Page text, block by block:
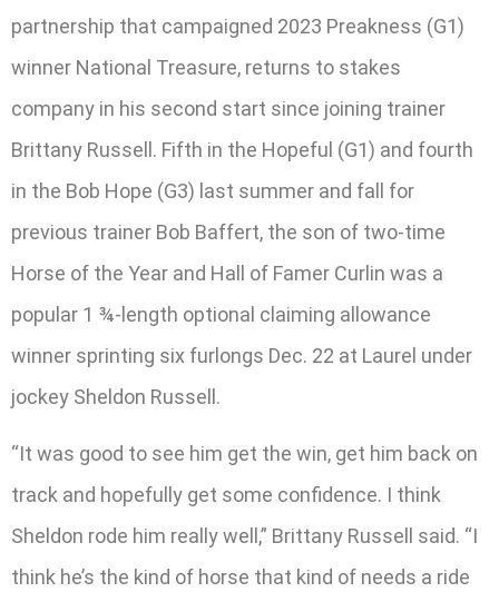
partnership that campaigned 2023 Preakness (G1)
winner National Treasure, returns to stakes
company in his second start since joining trainer
Brittany Russell. Fifth in the Hopeful (G1) and fourth
in the Bob Hope (G3) last summer and fall for
previous trainer Bob Baffert, the son of two-time
Horse of the Year and Hall of Famer Curlin was a
popular 1 ¾-length optional claiming allowance
winner sprinting six furlongs Dec. 22 at Laurel under
jockey Sheldon Russell.
“It was good to see him get the win, get him back on
track and hopefully get some confidence. I think
Sheldon rode him really well,” Brittany Russell said. “I
think he’s the kind of horse that kind of needs a ride